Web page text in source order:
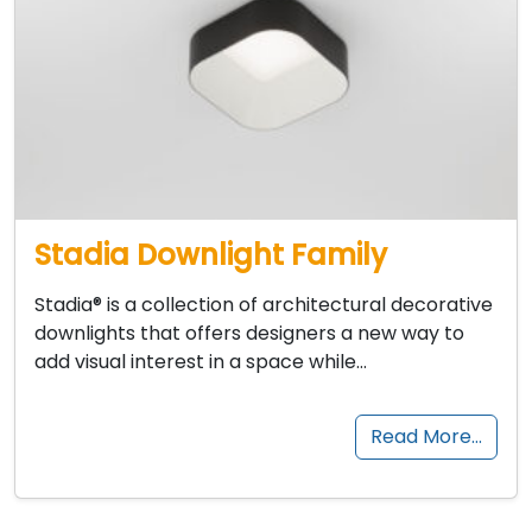
Stadia Downlight Family
Stadia® is a collection of architectural decorative
downlights that offers designers a new way to
add visual interest in a space while…
Read More…